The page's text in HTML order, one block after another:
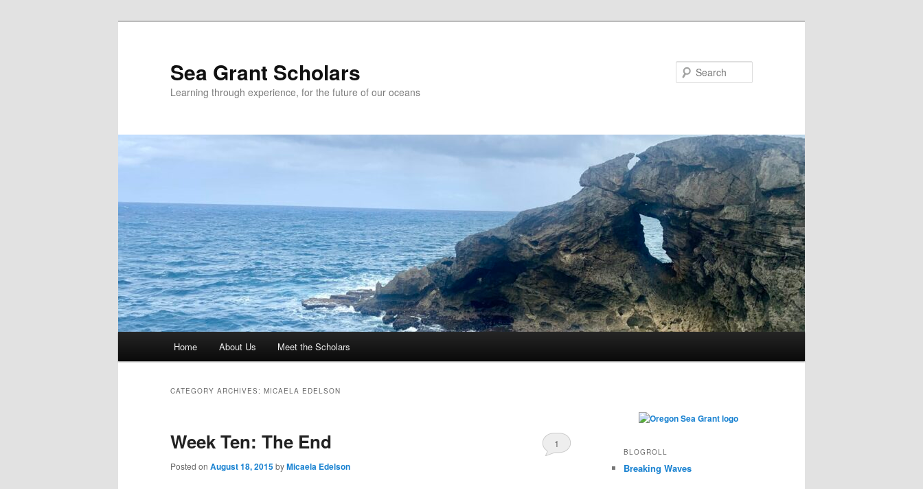
Sea Grant Scholars
Learning through experience, for the future of our oceans
Home About Us Meet the Scholars
CATEGORY ARCHIVES: MICAELA EDELSON
Week Ten: The End
Posted on August 18, 2015byMicaela Edelson
1
BLOGROLL
Breaking Waves